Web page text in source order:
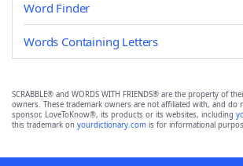
Word Finder
Words Containing Letters
SCRABBLE® and WORDS WITH FRIENDS® are the property of
owners. These trademark owners are not affiliated with, and do
sponsor, LoveToKnow®, its products or its websites, including
this trademark on yourdictionary.com is for informational